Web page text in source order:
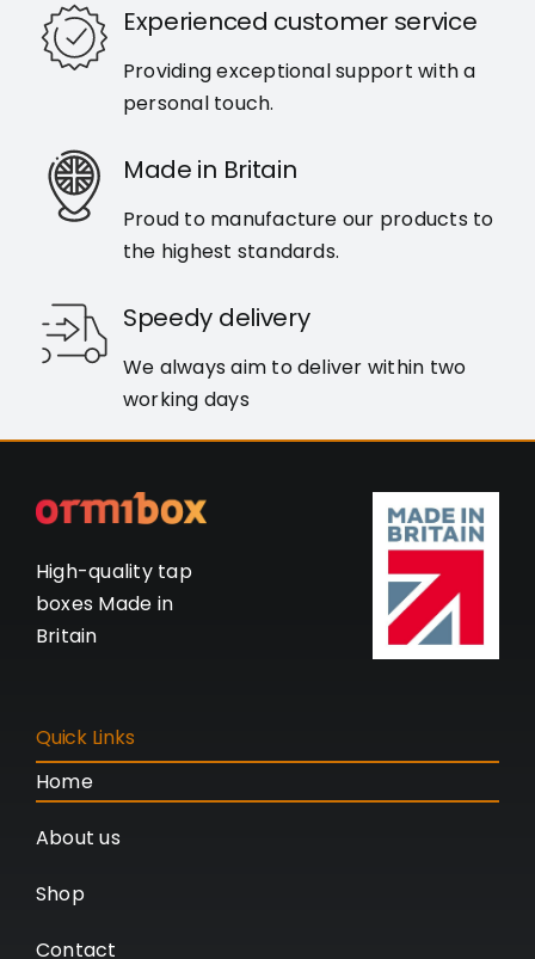
Experienced customer service
Providing exceptional support with a
personal touch.
Made in Britain
Proud to manufacture our products to
the highest standards.
Speedy delivery
We always aim to deliver within two
working days
High-quality tap
boxes Made in
Britain
Quick Links
Home
About us
Shop
Contact